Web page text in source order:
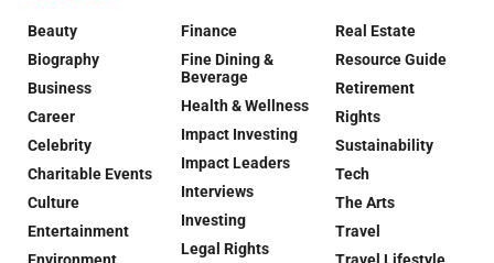
Beauty
Biography
Business
Career
Celebrity
Charitable Events
Culture
Entertainment
Finance
Fine Dining &
Beverage
Health & Wellness
Impact Investing
Impact Leaders
Interviews
Investing
Legal Rights
Real Estate
Resource Guide
Retirement
Rights
Sustainability
Tech
The Arts
Travel